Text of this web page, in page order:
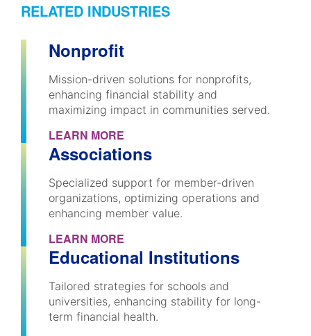
RELATED INDUSTRIES
Nonprofit
Mission-driven solutions for nonprofits,
enhancing financial stability and
maximizing impact in communities served.
LEARN MORE
Associations
Specialized support for member-driven
organizations, optimizing operations and
enhancing member value.
LEARN MORE
Educational Institutions
Tailored strategies for schools and
universities, enhancing stability for long-
term financial health.